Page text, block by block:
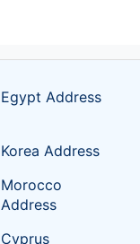
Egypt Address
Korea Address
Morocco
Address
Cyprus